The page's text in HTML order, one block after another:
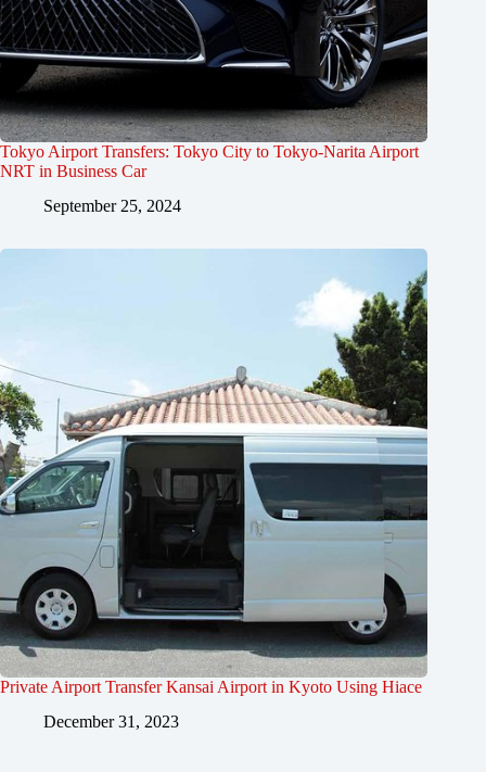
Tokyo Airport Transfers: Tokyo City to Tokyo-Narita Airport
NRT in Business Car
September 25, 2024
Private Airport Transfer Kansai Airport in Kyoto Using Hiace
December 31, 2023